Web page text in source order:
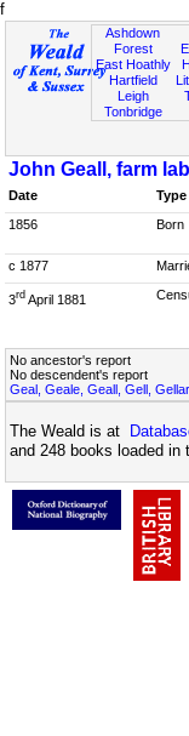
f
Ashdown
Forest
East Hoathly
Hartfield
Leigh
Tonbridge
John Geall, farm
Date Type
1856 Born
c 1877
3rd April 1881
No ancestor's report
No descendent's report
Geal, Geale, Geall, Gell,
The Weald is at
and 248 books loaded in